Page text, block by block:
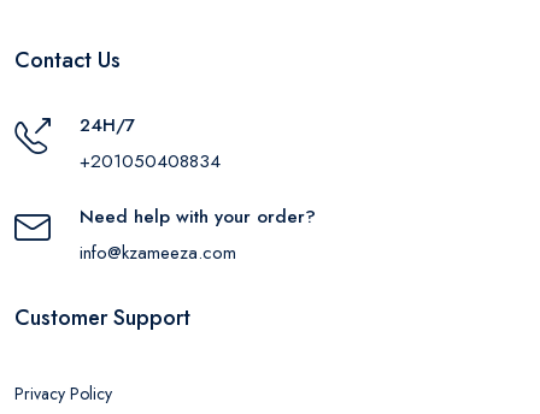
Contact Us
24H/7
+201050408834
Need help with your order?
info@kzameeza.com
Customer Support
Privacy Policy